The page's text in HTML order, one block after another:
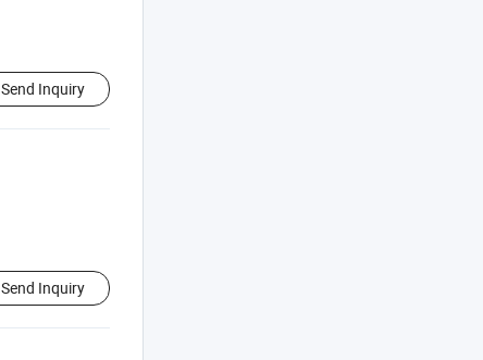
Send Inquiry
Send Inquiry